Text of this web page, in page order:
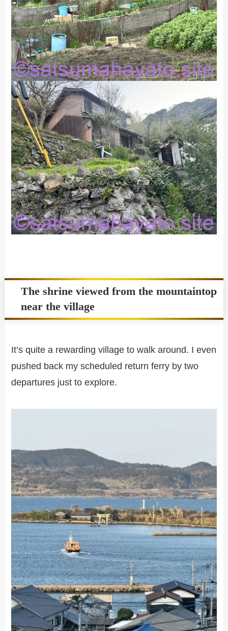
The shrine viewed from the mountaintop
near the village
It’s quite a rewarding village to walk around. I even
pushed back my scheduled return ferry by two
departures just to explore.